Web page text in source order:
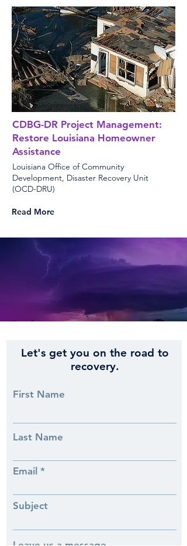
CDBG-DR Project Management:
Restore Louisiana Homeowner
Assistance
Read More
Louisiana Office of Community
Development, Disaster Recovery Unit
(OCD-DRU)
Let's get you on the road to
recovery.
First Name
Last Name
Email
Subject